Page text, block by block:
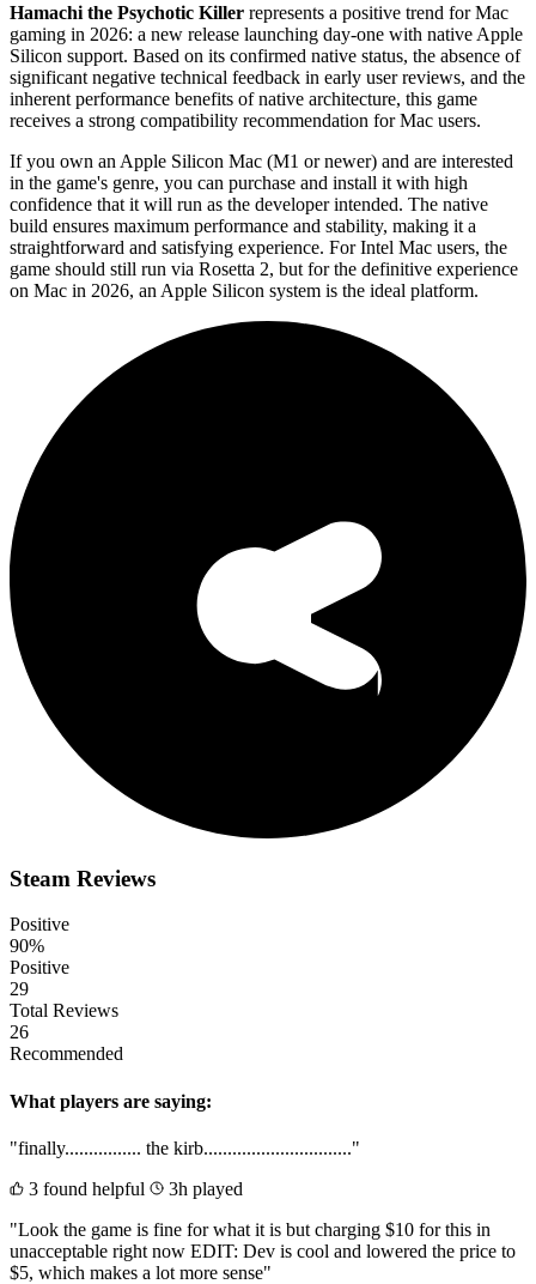
Hamachi the Psychotic Killer represents a positive trend for Mac
gaming in 2026: a new release launching day-one with native Apple
Silicon support. Based on its confirmed native status, the absence of
significant negative technical feedback in early user reviews, and the
inherent performance benefits of native architecture, this game
receives a strong compatibility recommendation for Mac users.
If you own an Apple Silicon Mac (M1 or newer) and are interested
in the game's genre, you can purchase and install it with high
confidence that it will run as the developer intended. The native
build ensures maximum performance and stability, making it a
straightforward and satisfying experience. For Intel Mac users, the
game should still run via Rosetta 2, but for the definitive experience
on Mac in 2026, an Apple Silicon system is the ideal platform.
Steam Reviews
Positive
90%
Positive
29
Total Reviews
26
Recommended
What players are saying:
"finally................ the kirb..............................."
3 found helpful
3h played
"Look the game is fine for what it is but charging $10 for this in
unacceptable right now EDIT: Dev is cool and lowered the price to
$5, which makes a lot more sense"